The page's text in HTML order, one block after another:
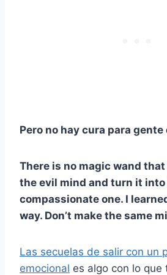
Pero no hay cura para gente
There is no magic wand
the evil mind and turn it
compassionate one. I
way. Don’t make the same
Las secuelas de salir con un
emocional es algo con lo que